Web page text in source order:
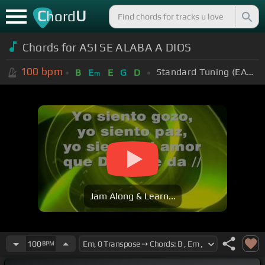
ChordU
Chords for ASI SE ALABA A DIOS
100 bpm B Em E G D Standard Tuning (EADGBE)
Jam Along & Learn...
100BPM